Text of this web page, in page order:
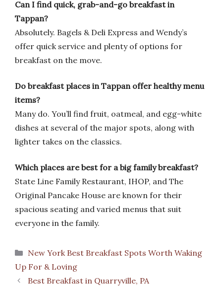
Can I find quick, grab-and-go breakfast in
Tappan?
Absolutely. Bagels & Deli Express and Wendy’s
offer quick service and plenty of options for
breakfast on the move.
Do breakfast places in Tappan offer healthy menu
items?
Many do. You’ll find fruit, oatmeal, and egg-white
dishes at several of the major spots, along with
lighter takes on the classics.
Which places are best for a big family breakfast?
State Line Family Restaurant, IHOP, and The
Original Pancake House are known for their
spacious seating and varied menus that suit
everyone in the family.
Categories
New York Best Breakfast Spots Worth Waking
Up For & Loving
Best Breakfast in Quarryville, PA